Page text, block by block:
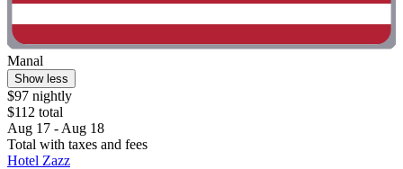
Manal
Show less
$97 nightly
$112 total
Aug 17 - Aug 18
Total with taxes and fees
Hotel Zazz